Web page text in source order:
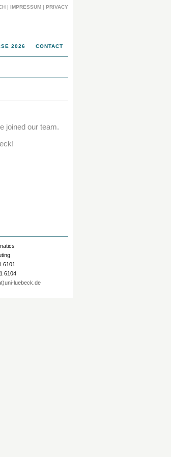
| IMPRESSUM | PRIVACY
2026 CONTACT
joined our team.
6101
6104
luebeck.de